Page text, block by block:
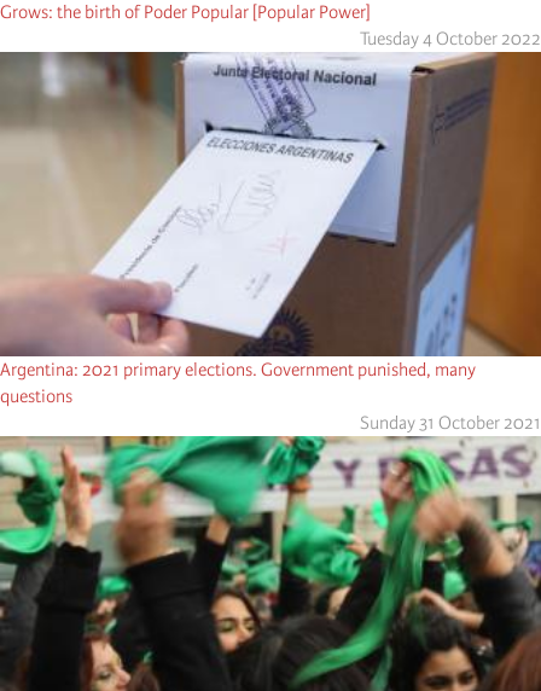
Grows: the birth of Poder Popular [Popular Power]
Tuesday 4 October 2022
Argentina: 2021 primary elections. Government punished, many
questions
Sunday 31 October 2021